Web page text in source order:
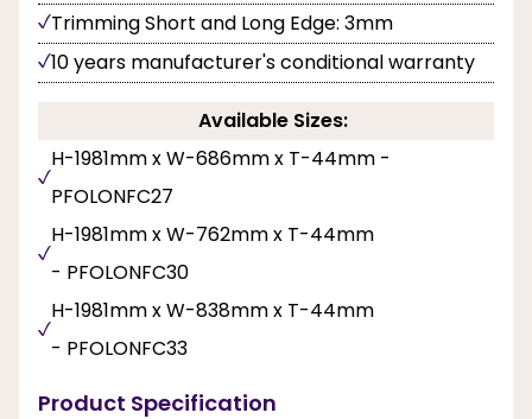
Trimming Short and Long Edge: 3mm
10 years manufacturer's conditional warranty
Available Sizes:
H-1981mm x W-686mm x T-44mm -
PFOLONFC27
H-1981mm x W-762mm x T-44mm
- PFOLONFC30
H-1981mm x W-838mm x T-44mm
- PFOLONFC33
Product Specification